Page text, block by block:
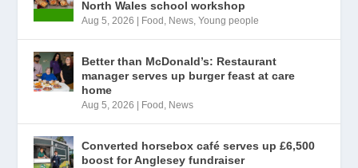
North Wales school workshop
Aug 5, 2026 Food , News,Young people
Better than McDonald’s: Restaurant
manager serves up burger feast at care
home
Aug 5, 2026 Food , News
Converted horsebox café serves up £6,500
boost for Anglesey fundraiser